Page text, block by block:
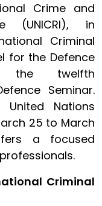
Crime and
(UNICRI), in
Criminal
for the Defence
the twelfth
Seminar.
Nations
25 to March
a focused
Criminal